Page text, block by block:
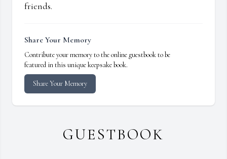
friends.
Share Your Memory
Contribute your memory to the online guestbook to be
featured in this unique keepsake book.
Share Your Memory
GUESTBOOK